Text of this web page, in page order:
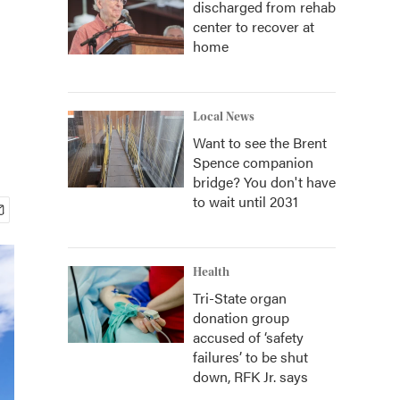
discharged from rehab
center to recover at
home
Local News
Want to see the Brent
Spence companion
bridge? You don't have
to wait until 2031
Health
Tri-State organ
donation group
accused of ‘safety
failures’ to be shut
down, RFK Jr. says